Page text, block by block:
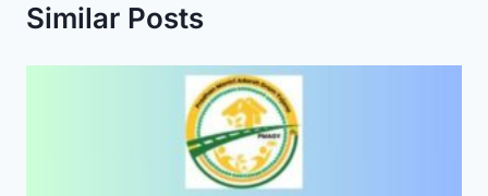
Similar Posts